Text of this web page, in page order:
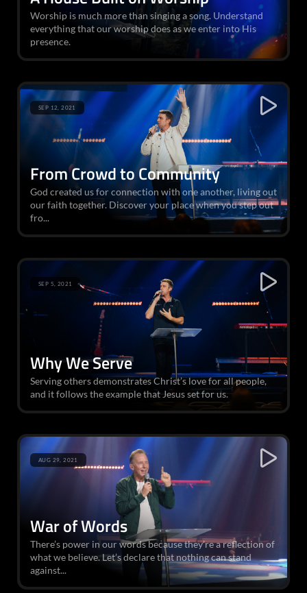
Worship is much more than singing a song. Understand
everything that our worship does as we enter into His
presence.
From Crowd to Community
God created us for connection with one another, living out
our faith together. Discover your place when you step out
fro...
SEP 12, 2021
Why We Serve
Serving others demonstrates Christ’s love for all people,
and it follows the example that Jesus set for us.
SEP 5, 2021
War of Words
There’s power in our words because they’re a reflection of
what we believe. Let’s declare that nothing can stand
against...
AUG 29, 2021